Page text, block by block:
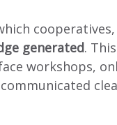
generated.
workshops,